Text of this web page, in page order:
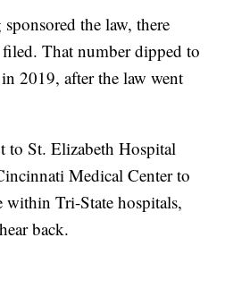
the law, there
That number dipped to
2019, after the law went
to St. Elizabeth Hospital
Medical Center to
within Tri-State hospitals,
back.